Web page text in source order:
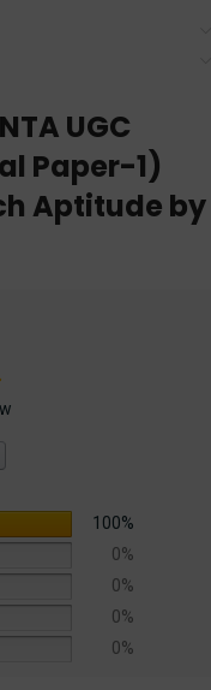
UGC
Paper-1)
Aptitude by
100%
0%
0%
0%
0%